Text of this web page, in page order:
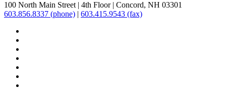
100 North Main Street | 4th Floor | Concord, NH 03301
603.856.8337 (phone) | 603.415.9543 (fax)